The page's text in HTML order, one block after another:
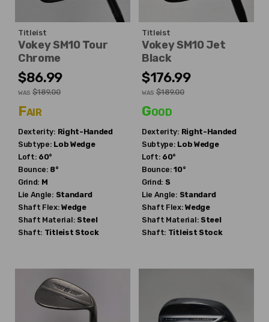
Titleist
Vokey SM10 Tour
Chrome
$86.99
WAS $189.00
Fair
Dexterity: Right-Handed
Subtype: Lob Wedge
Loft: 60°
Bounce: 8°
Grind: M
Lie Angle: Standard
Shaft Flex: Wedge
Shaft Material: Steel
Shaft: Titleist Stock
Titleist
Vokey SM10 Jet
Black
$176.99
WAS $189.00
Good
Dexterity: Right-Handed
Subtype: Lob Wedge
Loft: 60°
Bounce: 10°
Grind: S
Lie Angle: Standard
Shaft Flex: Wedge
Shaft Material: Steel
Shaft: Titleist Stock